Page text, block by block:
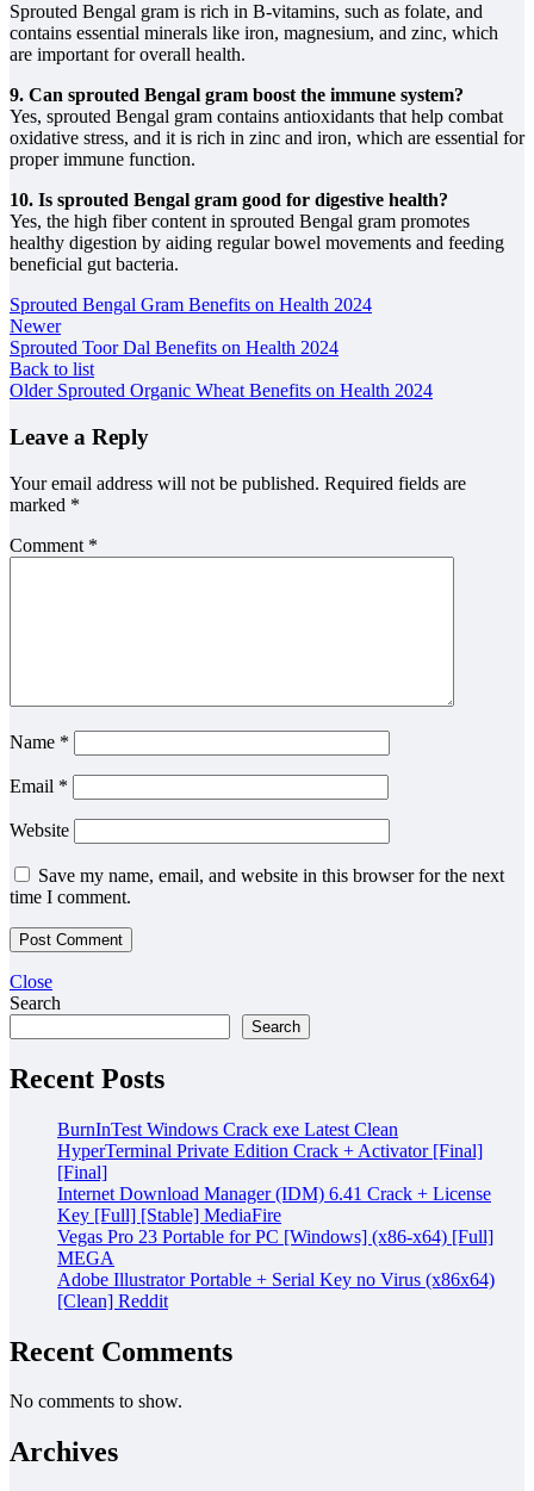
Sprouted Bengal gram is rich in B-vitamins, such as folate, and
contains essential minerals like iron, magnesium, and zinc, which
are important for overall health.
9. Can sprouted Bengal gram boost the immune system?
Yes, sprouted Bengal gram contains antioxidants that help combat
oxidative stress, and it is rich in zinc and iron, which are essential for
proper immune function.
10. Is sprouted Bengal gram good for digestive health?
Yes, the high fiber content in sprouted Bengal gram promotes
healthy digestion by aiding regular bowel movements and feeding
beneficial gut bacteria.
Sprouted Bengal Gram Benefits on Health 2024
Newer
Sprouted Toor Dal Benefits on Health 2024
Back to list
Older Sprouted Organic Wheat Benefits on Health 2024
Leave a Reply
Your email address will not be published. Required fields are
marked *
Comment *
Name *
Email *
Website
Save my name, email, and website in this browser for the next
time I comment.
Close
Search
Search
Recent Posts
BurnInTest Windows Crack exe Latest Clean
HyperTerminal Private Edition Crack + Activator [Final]
[Final]
Internet Download Manager (IDM) 6.41 Crack + License
Key [Full] [Stable] MediaFire
Vegas Pro 23 Portable for PC [Windows] (x86-x64) [Full]
MEGA
Adobe Illustrator Portable + Serial Key no Virus (x86x64)
[Clean] Reddit
Recent Comments
No comments to show.
Archives